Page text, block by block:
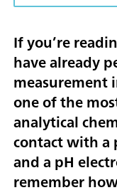
If you’re
have already
measurement
one of the
analytical
contact with a
and a pH
remember